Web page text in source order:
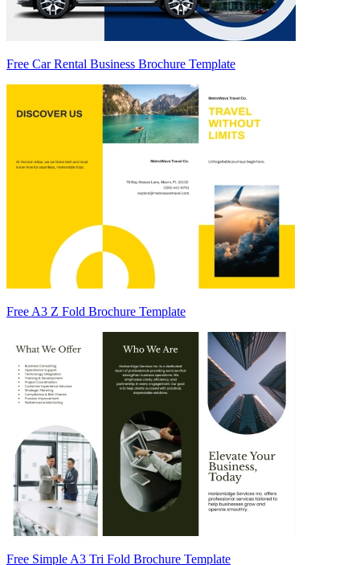
Free Car Rental Business Brochure Template
Free A3 Z Fold Brochure Template
Free Simple A3 Tri Fold Brochure Template